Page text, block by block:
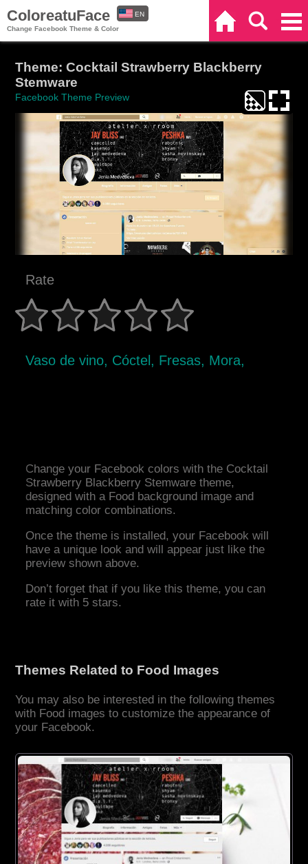
ColoreatuFace
Change Facebook Theme & Color
EN
Theme: Cocktail Strawberry Blackberry
Stemware
Facebook Theme Preview
Rate
Vaso de vino, Cóctel, Fresas, Mora,
Change your Facebook colors with the Cocktail
Strawberry Blackberry Stemware theme,
designed with a Food background image and
matching color combinations.
Once the theme is installed, your Facebook will
have a unique look and will appear just like the
preview shown above.
Don’t forget that if you like this theme, you can
rate it with 5 stars.
Themes Related to Food Images
You may also be interested in the following themes
with Food images to customize the appearance of
your Facebook.